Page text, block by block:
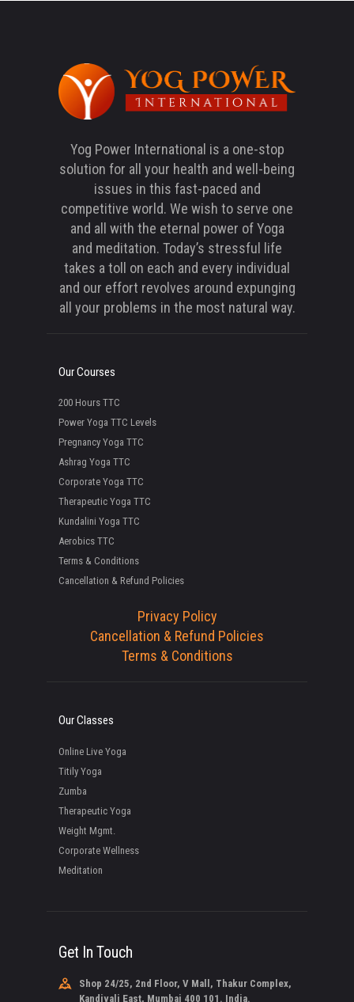
Yog Power International is a one-stop
solution for all your health and well-being
issues in this fast-paced and
competitive world. We wish to serve one
and all with the eternal power of Yoga
and meditation. Today’s stressful life
takes a toll on each and every individual
and our effort revolves around expunging
all your problems in the most natural way.
Our Courses
200 Hours TTC
Power Yoga TTC Levels
Pregnancy Yoga TTC
Ashrag Yoga TTC
Corporate Yoga TTC
Therapeutic Yoga TTC
Kundalini Yoga TTC
Aerobics TTC
Terms & Conditions
Cancellation & Refund Policies
Privacy Policy
Cancellation & Refund Policies
Terms & Conditions
Our Classes
Online Live Yoga
Titily Yoga
Zumba
Therapeutic Yoga
Weight Mgmt.
Corporate Wellness
Meditation
Get In Touch
Shop 24/25, 2nd Floor, V Mall, Thakur Complex,
Kandivali East, Mumbai 400 101. India.